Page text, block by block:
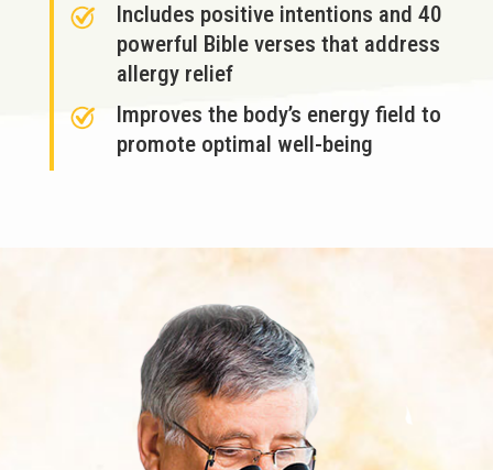
Includes positive intentions and 40
powerful Bible verses that address
allergy relief
Improves the body’s energy field to
promote optimal well-being